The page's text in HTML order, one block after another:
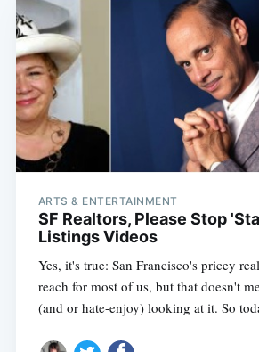
ARTS & ENTERTAINMENT
SF Realtors, Please Stop
Listings Videos
Yes, it's true: San Francisco's pricey
reach for most of us, but that doesn't
(and or hate-enjoy) looking at it. So